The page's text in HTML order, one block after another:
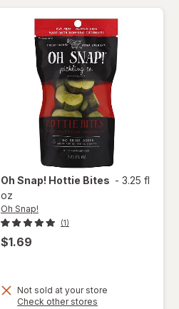
Snacks
Oh Snap! Hottie Bites - 3.25 fl
oz
Oh Snap!
(1)
$1.69
Not sold at your store
Check other stores